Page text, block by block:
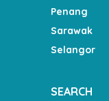
Penang
Sarawak
Selangor
SEARCH